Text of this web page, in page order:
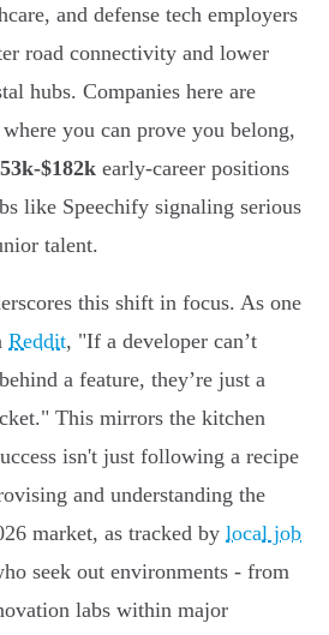
and defense tech employers
road connectivity and lower
hubs. Companies here are
you can prove you belong,
$182k early-career positions
like Speechify signaling serious
talent.
this shift in focus. As one
Reddit, "If a developer can’t
a feature, they’re just a
This mirrors the kitchen
isn't just following a recipe
and understanding the
market, as tracked by local job
seek out environments - from
labs within major